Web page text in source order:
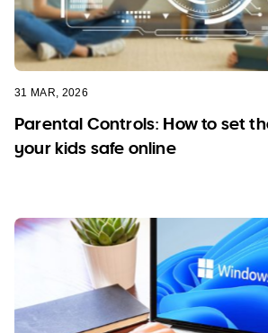
31 MAR, 2026
Parental Controls: How to set
your kids safe online